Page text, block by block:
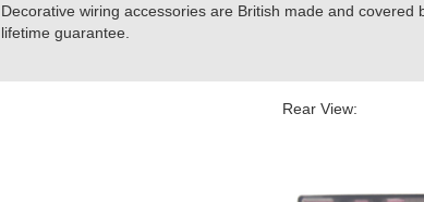
Decorative wiring accessories are British made and covered
lifetime guarantee.
Rear View: